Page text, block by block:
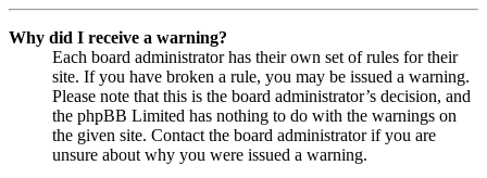
Why did I receive a warning?
Each board administrator has their own set of rules for their
site. If you have broken a rule, you may be issued a warning.
Please note that this is the board administrator’s decision, and
the phpBB Limited has nothing to do with the warnings on
the given site. Contact the board administrator if you are
unsure about why you were issued a warning.